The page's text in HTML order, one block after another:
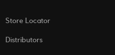
Store Locator
Distributors